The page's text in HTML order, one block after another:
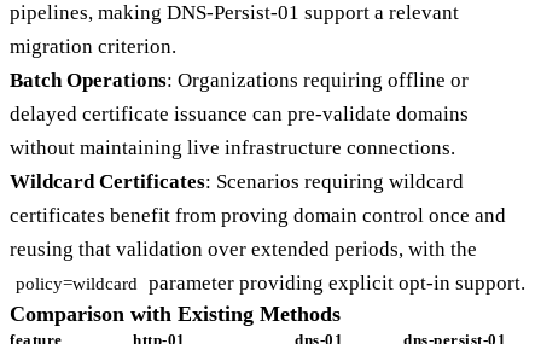
pipelines, making DNS-Persist-01 support a relevant
migration criterion.
Batch Operations: Organizations requiring offline or
delayed certificate issuance can pre-validate domains
without maintaining live infrastructure connections.
Wildcard Certificates: Scenarios requiring wildcard
certificates benefit from proving domain control once and
reusing that validation over extended periods, with the
policy=wildcard parameter providing explicit opt-in support.
Comparison with Existing Methods
feature http-01 dns-01 dns-persist-01